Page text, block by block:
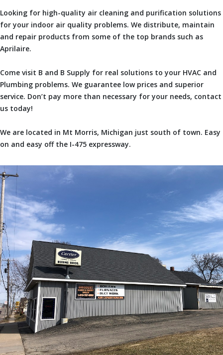
Looking for high-quality air cleaning and purification solutions
for your indoor air quality problems. We distribute, maintain
and repair products from some of the top brands such as
Aprilaire.
Come visit B and B Supply for real solutions to your HVAC and
Plumbing problems. We guarantee low prices and superior
service. Don’t pay more than necessary for your needs, contact
us today!
We are located in Mt Morris, Michigan just south of town. Easy
on and easy off the I-475 expressway.